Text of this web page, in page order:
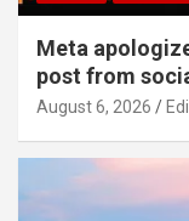
Meta
post from
August 6, 2026